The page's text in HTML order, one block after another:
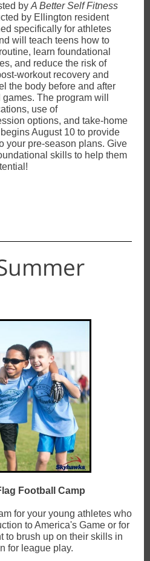
by A Better Self Fitness
by Ellington resident
specifically for athletes
will teach teens how to
learn foundational
and reduce the risk of
workout recovery and
the body before and after
The program will
use of
options, and take-home
August 10 to provide
your pre-season plans. Give
skills to help them
Football Camp
for your young athletes who
to America's Game or for
to brush up on their skills in
for league play.